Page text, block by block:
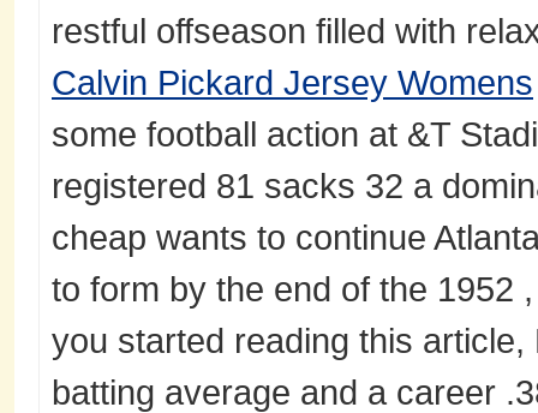
restful offseason filled with
Calvin Pickard Jersey Womens
some football action at &T
registered 81 sacks 32 a
cheap wants to continue
to form by the end of the 1952
you started reading this
batting average and a career